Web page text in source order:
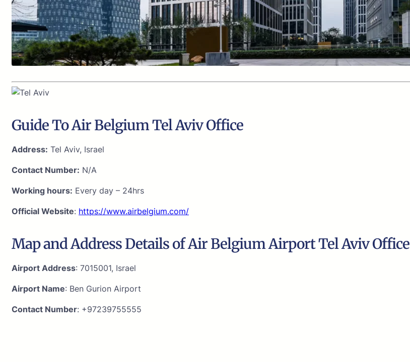
Guide To Air Belgium Tel Aviv Office
Address: Tel Aviv, Israel
Contact Number: N/A
Working hours: Every day – 24hrs
Official Website: https://www.airbelgium.com/
Map and Address Details of Air Belgium Airport Tel Aviv Office
Airport Address: 7015001, Israel
Airport Name: Ben Gurion Airport
Contact Number: +97239755555